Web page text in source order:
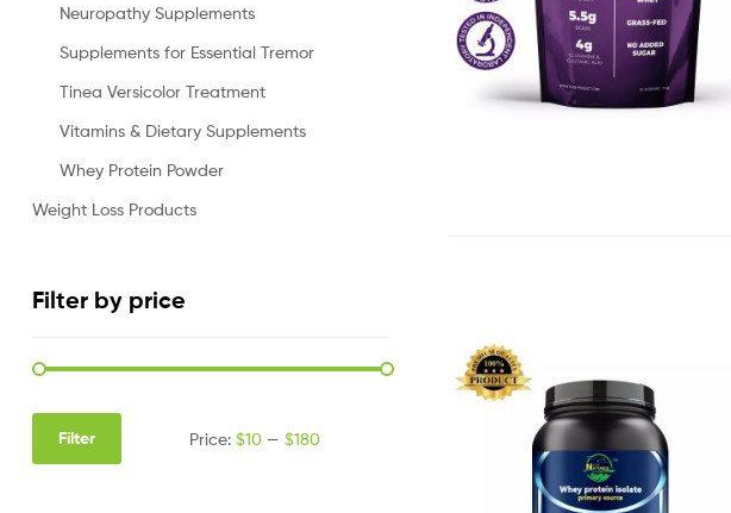
Neuropathy Supplements
Supplements for Essential Tremor
Tinea Versicolor Treatment
Vitamins & Dietary Supplements
Whey Protein Powder
Weight Loss Products
Filter by price
Filter Price:$10 —$180